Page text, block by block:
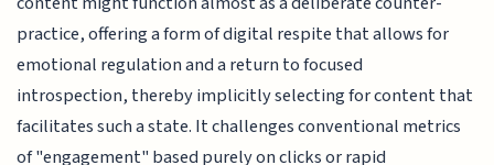
practice, offering a form of digital respite that allows for
emotional regulation and a return to focused
introspection, thereby implicitly selecting for content that
facilitates such a state. It challenges conventional metrics
of "engagement" based purely on clicks or rapid